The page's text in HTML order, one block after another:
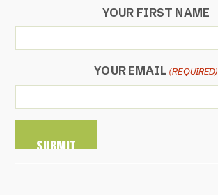
YOUR FIRST NAME
YOUR EMAIL (REQUIRED)